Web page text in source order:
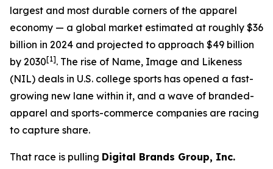
largest and most durable corners of the apparel
economy — a global market estimated at roughly $36
billion in 2024 and projected to approach $49 billion
by 2030[1]. The rise of Name, Image and Likeness
(NIL) deals in U.S. college sports has opened a fast-
growing new lane within it, and a wave of branded-
apparel and sports-commerce companies are racing
to capture share.
That race is pulling Digital Brands Group, Inc.